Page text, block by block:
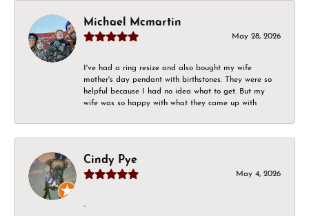
Michael Mcmartin
May 28, 2026
I've had a ring resize and also bought my wife
mother's day pendant with birthstones. They were so
helpful because I had no idea what to get. But my
wife was so happy with what they came up with
Cindy Pye
May 4, 2026
-